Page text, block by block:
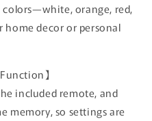
orange, red,
decor or personal
】
included remote, and
memory, so settings are